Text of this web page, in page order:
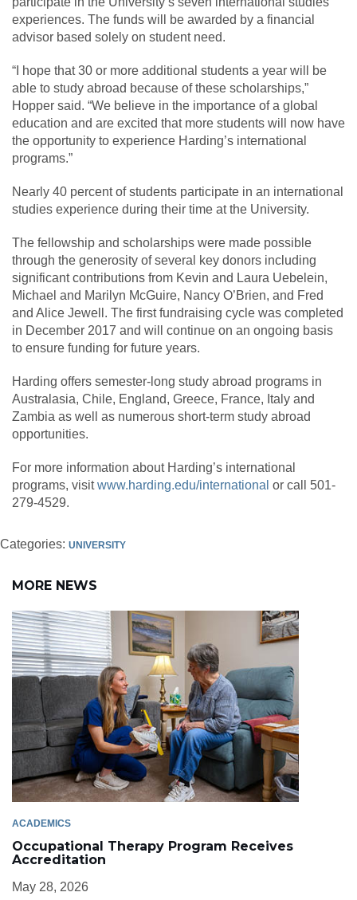
experiences. The funds will be awarded by a financial
advisor based solely on student need.
“I hope that 30 or more additional students a year will be
able to study abroad because of these scholarships,”
Hopper said. “We believe in the importance of a global
education and are excited that more students will now have
the opportunity to experience Harding’s international
programs.”
Nearly 40 percent of students participate in an international
studies experience during their time at the University.
The fellowship and scholarships were made possible
through the generosity of several key donors including
significant contributions from Kevin and Laura Uebelein,
Michael and Marilyn McGuire, Nancy O’Brien, and Fred
and Alice Jewell. The first fundraising cycle was completed
in December 2017 and will continue on an ongoing basis
to ensure funding for future years.
Harding offers semester-long study abroad programs in
Australasia, Chile, England, Greece, France, Italy and
Zambia as well as numerous short-term study abroad
opportunities.
For more information about Harding’s international
programs, visitwww.harding.edu/international or call 501-
279-4529.
Categories: UNIVERSITY
MORE NEWS
ACADEMICS
Occupational Therapy Program Receives
Accreditation
May 28, 2026